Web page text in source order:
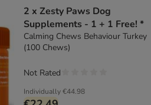
2 x Zesty Paws Dog
Supplements - 1 + 1 Free! *
Calming Chews Behaviour Turkey
(100 Chews)
Individually€44.98
Not Rated